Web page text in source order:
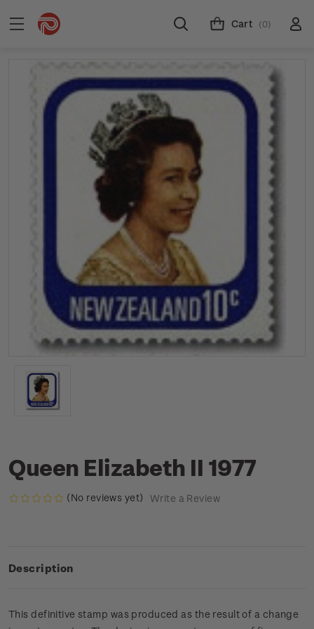
Cart (0)
Queen Elizabeth II 1977
(No reviews yet) Write a Review
Description
This definitive stamp was produced as the result of a change